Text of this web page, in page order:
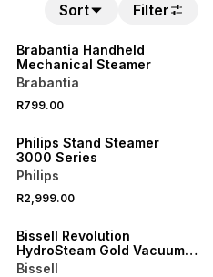
Sort Filter
Brabantia Handheld
Mechanical Steamer
Brabantia
R799.00
Philips Stand Steamer
3000 Series
Philips
R2,999.00
Bissell Revolution
HydroSteam Gold Vacuum
Cleaner
Bissell